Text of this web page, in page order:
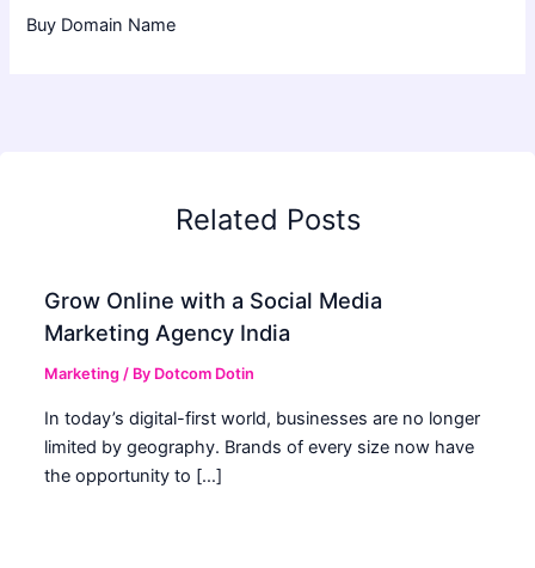
Buy Domain Name
Related Posts
Grow Online with a Social Media
Marketing Agency India
Marketing / By Dotcom Dotin
In today’s digital-first world, businesses are no longer
limited by geography. Brands of every size now have
the opportunity to […]